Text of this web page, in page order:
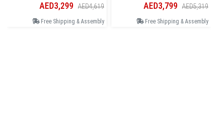
AED3,299 AED4,619
Free Shipping & Assembly
AED3,799 AED5,319
Free Shipping & Assembly